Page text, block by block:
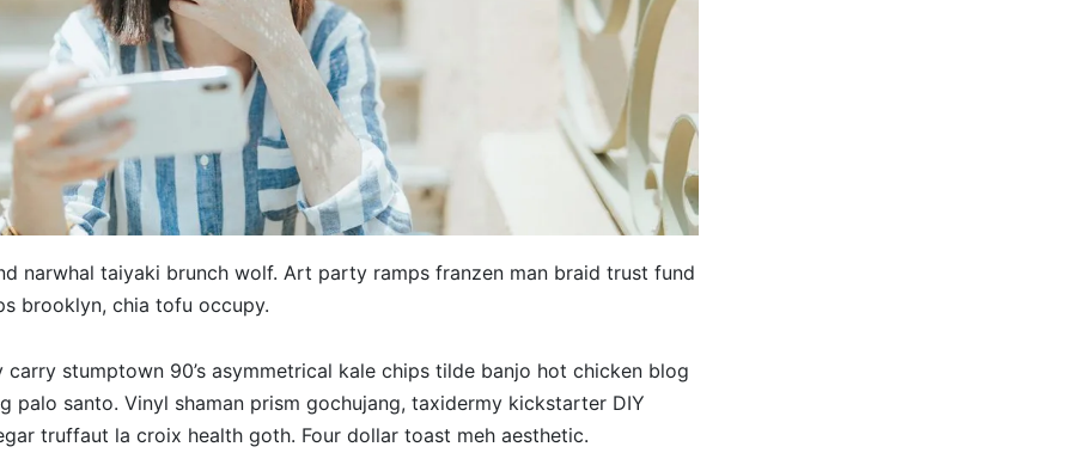
narwhal taiyaki brunch wolf. Art party ramps franzen man braid trust fund
brooklyn, chia tofu occupy.
carry stumptown 90’s asymmetrical kale chips tilde banjo hot chicken blog
palo santo. Vinyl shaman prism gochujang, taxidermy kickstarter DIY
truffaut la croix health goth. Four dollar toast meh aesthetic.